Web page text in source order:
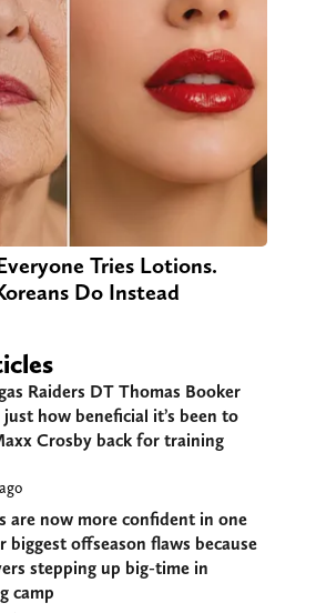
Tries Lotions.
Do Instead
Raiders DT Thomas Booker
how beneficial it’s been to
Crosby back for training
are now more confident in one
biggest offseason flaws because
stepping up big-time in
camp